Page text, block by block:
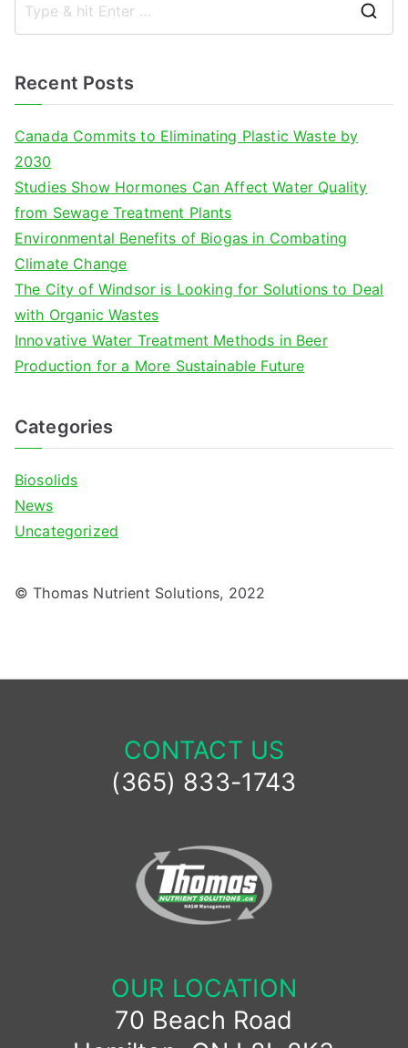
Recent Posts
Canada Commits to Eliminating Plastic Waste by
2030
Studies Show Hormones Can Affect Water Quality
from Sewage Treatment Plants
Environmental Benefits of Biogas in Combating
Climate Change
The City of Windsor is Looking for Solutions to Deal
with Organic Wastes
Innovative Water Treatment Methods in Beer
Production for a More Sustainable Future
Categories
Biosolids
News
Uncategorized
© Thomas Nutrient Solutions, 2022
CONTACT US
(365) 833-1743
OUR LOCATION
70 Beach Road